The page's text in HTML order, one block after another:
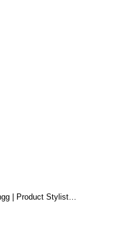
| Product Stylist…